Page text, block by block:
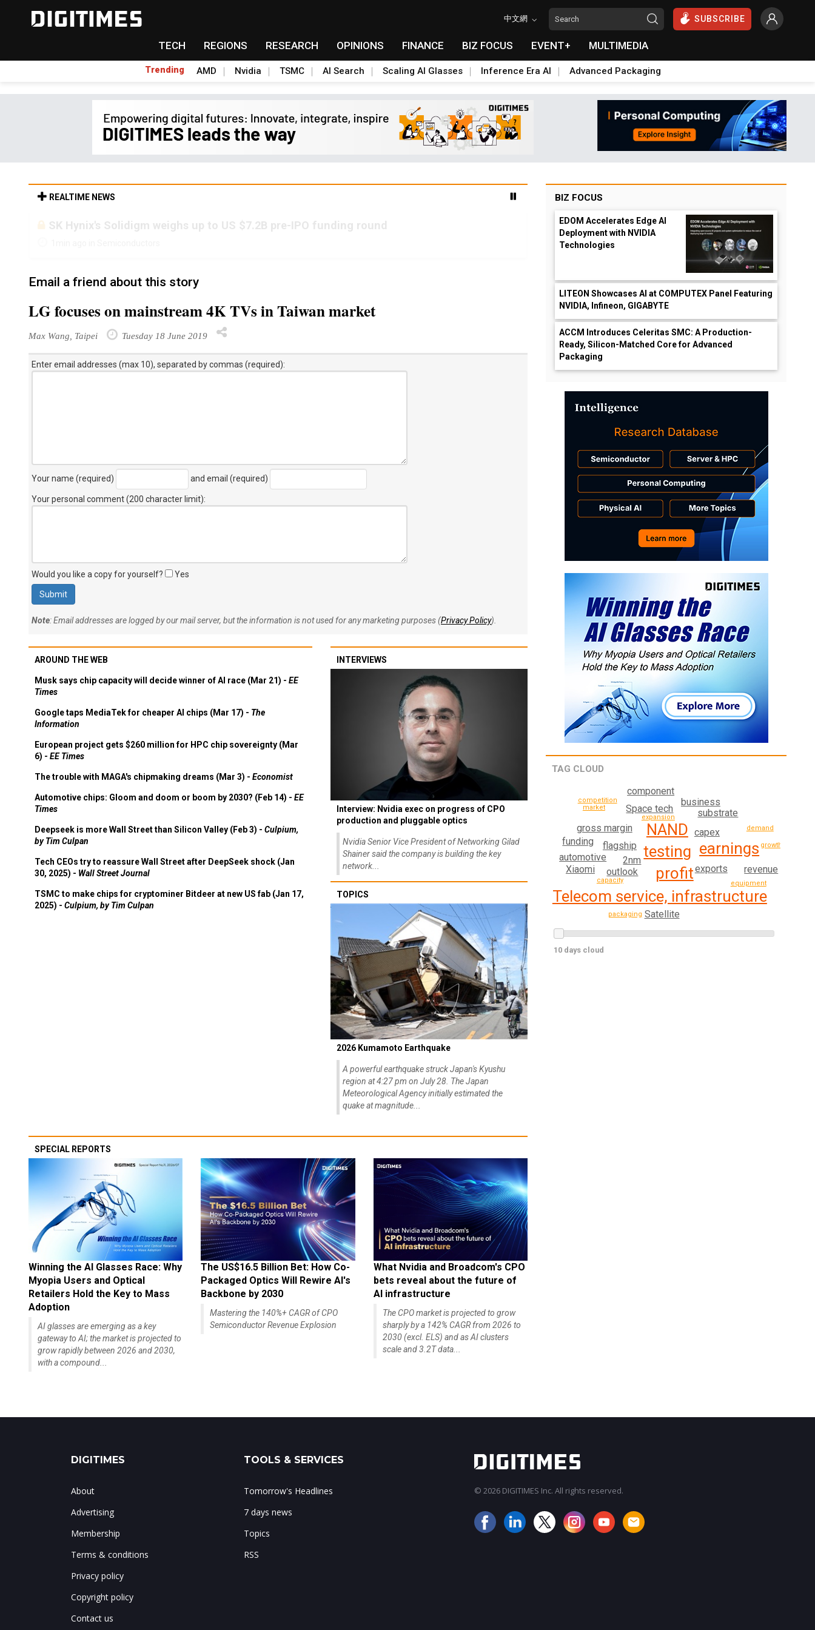
中文網 SUBSCRIBE
TECH REGIONS RESEARCH OPINIONS FINANCE BIZ FOCUS EVENT+ MULTIMEDIA
Trending AMD Nvidia TSMC AI Search Scaling AI Glasses Inference Era AI Advanced Packaging
REALTIME NEWS
SK Hynix's Solidigm weighs up to US $7.2B pre-IPO funding round
Email a friend about this story
LG focuses on mainstream 4K TVs in Taiwan market
Max Wang, Taipei Tuesday 18 June 2019
Enter email addresses (max 10), separated by commas (required):
Your name (required) and email (required)
Your personal comment (200 character limit):
Would you like a copy for yourself? Yes
Note: Email addresses are logged by our mail server, but the information is not used for any marketing purposes (Privacy Policy).
AROUND THE WEB
Musk says chip capacity will decide winner of AI race (Mar 21) - EE
Times
Google taps MediaTek for cheaper AI chips (Mar 17) - The
Information
European project gets $260 million for HPC chip sovereignty (Mar
6) - EE Times
The trouble with MAGA's chipmaking dreams (Mar 3) - Economist
Automotive chips: Gloom and doom or boom by 2030? (Feb 14) - EE
Times
Deepseek is more Wall Street than Silicon Valley (Feb 3) - Culpium,
by Tim Culpan
Tech CEOs try to reassure Wall Street after DeepSeek shock (Jan
30, 2025) - Wall Street Journal
TSMC to make chips for cryptominer Bitdeer at new US fab (Jan 17,
2025) - Culpium, by Tim Culpan
INTERVIEWS
Interview: Nvidia exec on progress of CPO
production and pluggable optics
Nvidia Senior Vice President of Networking Gilad
Shainer said the company is building the key
network...
TOPICS
2026 Kumamoto Earthquake
A powerful earthquake struck Japan's Kyushu
region at 4:27 pm on July 28. The Japan
Meteorological Agency initially estimated the
quake at magnitude...
SPECIAL REPORTS
Winning the AI Glasses Race: Why
Myopia Users and Optical
Retailers Hold the Key to Mass
Adoption
AI glasses are emerging as a key
gateway to AI; the market is projected to
grow rapidly between 2026 and 2030,
with a compound...
The US$16.5 Billion Bet: How Co-
Packaged Optics Will Rewire AI's
Backbone by 2030
Mastering the 140%+ CAGR of CPO
Semiconductor Revenue Explosion
What Nvidia and Broadcom's CPO
bets reveal about the future of
AI infrastructure
The CPO market is projected to grow
sharply by a 142% CAGR from 2026 to
2030 (excl. ELS) and as AI clusters
scale and 3.2T data...
BIZ FOCUS
EDOM Accelerates Edge AI
Deployment with NVIDIA
Technologies
LITEON Showcases AI at COMPUTEX Panel Featuring
NVIDIA, Infineon, GIGABYTE
ACCM Introduces Celeritas SMC: A Production-
Ready, Silicon-Matched Core for Advanced
Packaging
TAG CLOUD
testing
NAND
profit
earnings
Telecom service, infrastructure
2nm
exports
flagship
outlook
Space tech
gross margin
capex
substrate
automotive
business
funding
Xiaomi
Satellite
component
revenue
capacity
expansion
demand
equipment
market
packaging
growth
competition
10 days cloud
DIGITIMES
About
Advertising
Membership
Terms & conditions
Privacy policy
Copyright policy
Contact us
TOOLS & SERVICES
Tomorrow's Headlines
7 days news
Topics
RSS
© 2026 DIGITIMES Inc. All rights reserved.